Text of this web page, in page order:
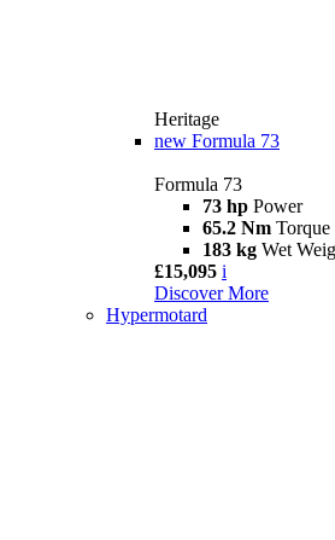
Heritage
new Formula 73
Formula 73
73 hp Power
65.2 Nm Torque
183 kg Wet
£15,095 i
Discover More
Hypermotard